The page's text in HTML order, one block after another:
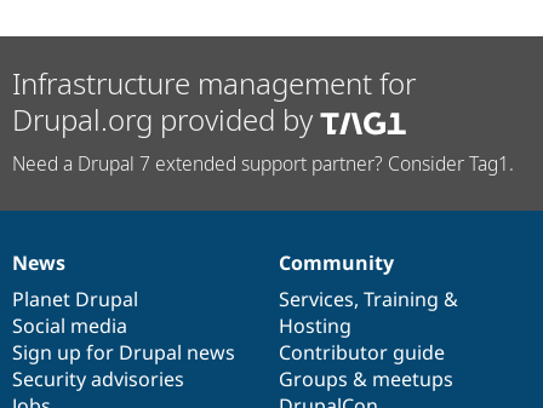
Infrastructure management for
Drupal.org provided by
Need a Drupal 7 extended support partner? Consider Tag1.
News
items
News
Planet Drupal
Social media
Sign up for Drupal news
Security advisories
Our
community
Community
Services, Training &
Hosting
Contributor guide
Groups & meetups
Documentation
Drupal
code
base
Governance
of
community